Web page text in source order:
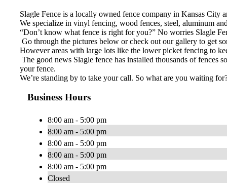
Slagle Fence is a locally owned fence company in Kansas City
We specialize in vinyl fencing, wood fences, steel, aluminum
“Don’t know what fence is right for you?” No worries Slagle
Go through the pictures below or check out our gallery to get
However areas with large lots like the lower picket fencing to
The good news Slagle fence has installed thousands of
your fence.
We’re standing by to take your call. So what are you waiting
Business Hours
8:00 am - 5:00 pm
8:00 am - 5:00 pm
8:00 am - 5:00 pm
8:00 am - 5:00 pm
8:00 am - 5:00 pm
Closed